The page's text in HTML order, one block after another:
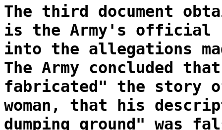
The third document
is the Army's official
into the allegations
The Army concluded
fabricated" the story
woman, that his
dumping ground" was